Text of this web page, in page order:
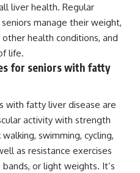
liver health. Regular
manage their weight,
health conditions, and
life.
for seniors with fatty
with fatty liver disease are
activity with strength
swimming, cycling,
as resistance exercises
or light weights. It’s